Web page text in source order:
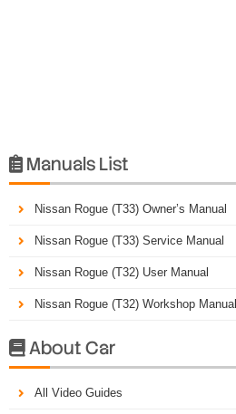
 Manuals List
Nissan Rogue (T33) Owner’s Manual
Nissan Rogue (T33) Service Manual
Nissan Rogue (T32) User Manual
Nissan Rogue (T32) Workshop Manual
About Car
All Video Guides